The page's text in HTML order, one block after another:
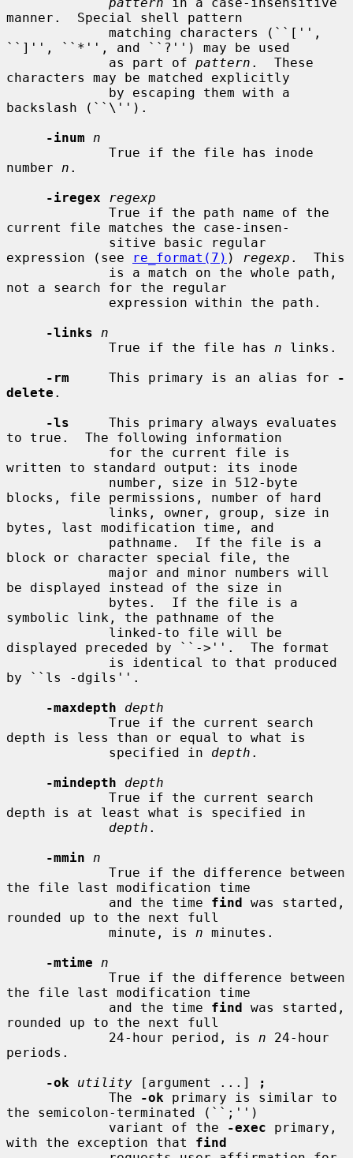
manner.  Special shell pattern
``]'', ``*'', and ``?'') may be used
             as part of
pattern .  These
characters may be matched explicitly
backslash (``\'').
-inum
n
number n .
-iregex
regexp
current file matches the case-insen-
expression (see
re_format(7) ) regexp .  This
not a search for the regular
-links
n
             True if the file has
n links.
-rm
     This primary is an alias for
-
delete .
-ls
     This primary always evaluates
to true.  The following information
written to standard output: its inode
blocks, file permissions, number of hard
bytes, last modification time, and
block or character special file, the
be displayed instead of the size in
symbolic link, the pathname of the
displayed preceded by ``->''.  The format
by ``ls -dgils''.
-maxdepth
depth
depth is less than or equal to what is
             specified in
depth .
-mindepth
depth
depth is at least what is specified in
depth .
-mmin
n
the file last modification time
             and the time
find was started,
rounded up to the next full
             minute, is
n minutes.
-mtime
n
the file last modification time
             and the time
find was started,
rounded up to the next full
             24-hour period, is
n 24-hour
periods.
-ok
utility [argument ...]
;
             The
-ok primary is similar to
the semicolon-terminated (``;'')
             variant of the
-exec primary,
with the exception that find